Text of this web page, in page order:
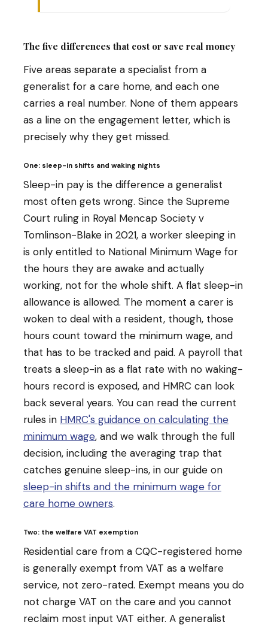
The five differences that cost or save real money
Five areas separate a specialist from a
generalist for a care home, and each one
carries a real number. None of them appears
as a line on the engagement letter, which is
precisely why they get missed.
One: sleep-in shifts and waking nights
Sleep-in pay is the difference a generalist
most often gets wrong. Since the Supreme
Court ruling in Royal Mencap Society v
Tomlinson-Blake in 2021, a worker sleeping in
is only entitled to National Minimum Wage for
the hours they are awake and actually
working, not for the whole shift. A flat sleep-in
allowance is allowed. The moment a carer is
woken to deal with a resident, though, those
hours count toward the minimum wage, and
that has to be tracked and paid. A payroll that
treats a sleep-in as a flat rate with no waking-
hours record is exposed, and HMRC can look
back several years. You can read the current
rules in HMRC's guidance on calculating the
minimum wage, and we walk through the full
decision, including the averaging trap that
catches genuine sleep-ins, in our guide on
sleep-in shifts and the minimum wage for
care home owners.
Two: the welfare VAT exemption
Residential care from a CQC-registered home
is generally exempt from VAT as a welfare
service, not zero-rated. Exempt means you do
not charge VAT on the care and you cannot
reclaim most input VAT either. A generalist